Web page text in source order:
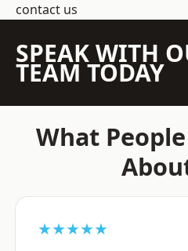
contact us
SPEAK WITH
TEAM TODAY
What
★★★★★